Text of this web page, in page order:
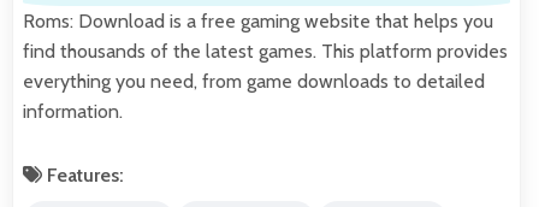
Roms: Download is a free gaming website that helps you
find thousands of the latest games. This platform provides
everything you need, from game downloads to detailed
information.
Features: